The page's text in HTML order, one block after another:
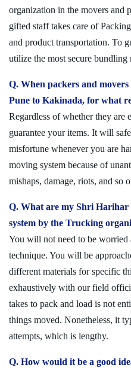
organization in the movers and
gifted staff takes care of
and product transportation. To
utilize the most secure bundling
Q. When packers and
Pune to Kakinada, for what
Regardless of whether they
guarantee your items. It will
misfortune whenever you are
moving system because of
mishaps, damage, riots, and so
Q. What are my Shri
system by the Trucking
You will not need to be
technique. You will be
different materials for specific
exhaustively with our field
takes to pack and load is not
things moved. Nonetheless, it
attempts, which is lengthy.
Q. How would it be a good